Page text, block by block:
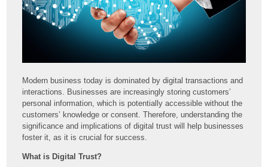
Modern business today is dominated by digital transactions and
interactions. Businesses are increasingly storing customers’
personal information, which is potentially accessible without the
customers’ knowledge or consent. Therefore, understanding the
significance and implications of digital trust will help businesses
foster it, as it is crucial for success.
What is Digital Trust?